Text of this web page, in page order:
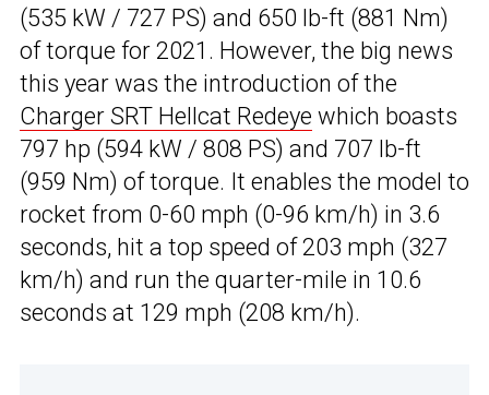
(535 kW / 727 PS) and 650 lb-ft (881 Nm)
of torque for 2021. However, the big news
this year was the introduction of the
Charger SRT Hellcat Redeye which boasts
797 hp (594 kW / 808 PS) and 707 lb-ft
(959 Nm) of torque. It enables the model to
rocket from 0-60 mph (0-96 km/h) in 3.6
seconds, hit a top speed of 203 mph (327
km/h) and run the quarter-mile in 10.6
seconds at 129 mph (208 km/h).